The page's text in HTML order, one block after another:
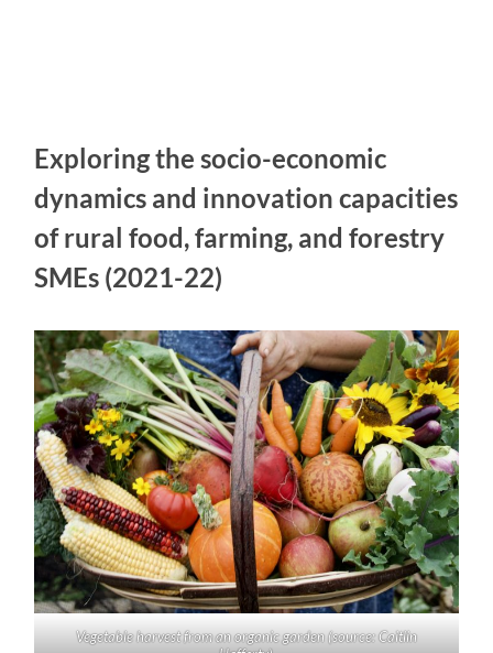
Exploring the socio-economic
dynamics and innovation capacities
of rural food, farming, and forestry
SMEs (2021-22)
Vegetable harvest from an organic garden (source: Caitlin